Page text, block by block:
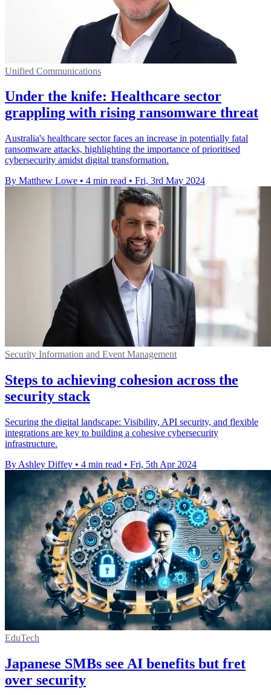
Unified Communications
Under the knife: Healthcare sector
grappling with rising ransomware threat
Australia's healthcare sector faces an increase in potentially fatal
ransomware attacks, highlighting the importance of prioritised
cybersecurity amidst digital transformation.
By Matthew Lowe • 4 min read • Fri, 3rd May 2024
Security Information and Event Management
Steps to achieving cohesion across the
security stack
Securing the digital landscape: Visibility, API security, and flexible
integrations are key to building a cohesive cybersecurity
infrastructure.
By Ashley Diffey • 4 min read • Fri, 5th Apr 2024
EduTech
Japanese SMBs see AI benefits but fret
over security